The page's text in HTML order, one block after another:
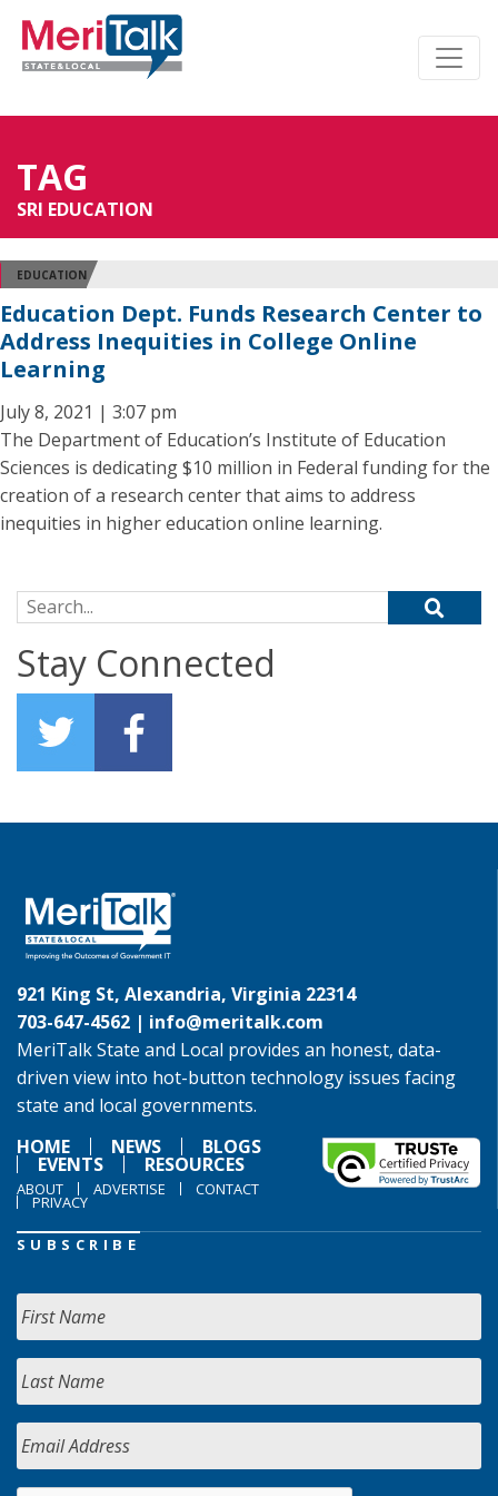
TAG
SRI EDUCATION
EDUCATION
Education Dept. Funds Research Center to
Address Inequities in College Online
Learning
July 8, 2021 | 3:07 pm
The Department of Education’s Institute of Education
Sciences is dedicating $10 million in Federal funding for the
creation of a research center that aims to address
inequities in higher education online learning.
Search for:
Stay Connected
921 King St, Alexandria, Virginia 22314
703-647-4562 | info@meritalk.com
MeriTalk State and Local provides an honest, data-
driven view into hot-button technology issues facing
state and local governments.
HOME
NEWS BLOGS
EVENTS RESOURCES
ABOUT ADVERTISE CONTACT
PRIVACY
SUBSCRIBE